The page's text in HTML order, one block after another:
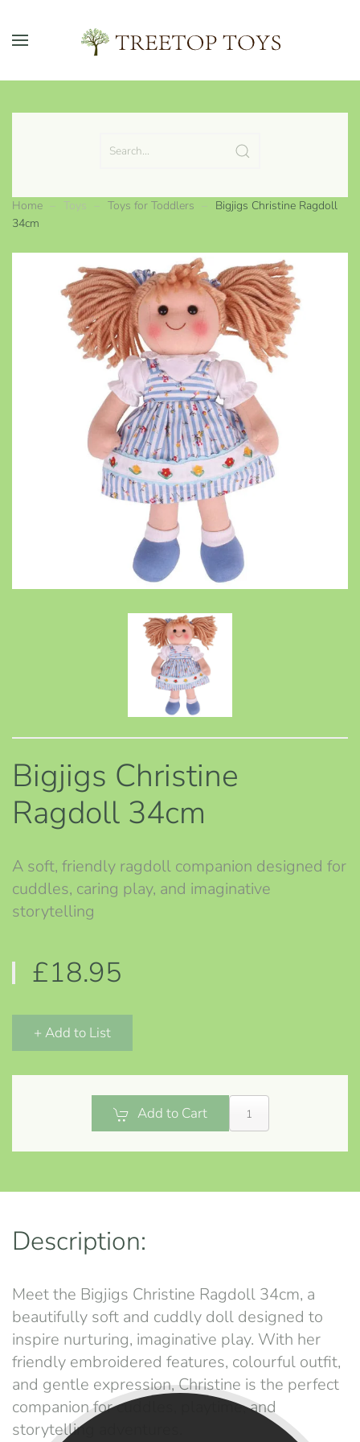
Skip to main content
Home Toys Toys for Toddlers
Bigjigs Christine Ragdoll
34cm
Bigjigs Christine
Ragdoll 34cm
A soft, friendly ragdoll companion designed for
cuddles, caring play, and imaginative
storytelling
£18.95
+ Add to List
Add to Cart
Description:
Meet the Bigjigs Christine Ragdoll 34cm, a
beautifully soft and cuddly doll designed to
inspire nurturing, imaginative play. With her
friendly embroidered features, colourful outfit,
and gentle expression, Christine is the perfect
companion for cuddles, playtime, and
storytelling adventures.